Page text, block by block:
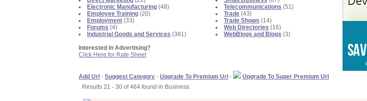
Electronic Manufacturing (48)
Employee Training (20)
Employment (33)
Forums (4)
Industrial Goods and Services (381)
Interested in Advertising?
Click Here for Rate Sheet
Telecommunications (51)
Trade (43)
Trade Shows (14)
Web Directories (16)
WebBlogs and Blogs (3)
Add Url -Suggest Category -Upgrade To Premium Url -
Upgrade To Super Premium Url
Results 21 - 30 of 464 found in Business: